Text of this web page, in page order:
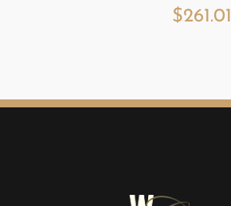
$261.01